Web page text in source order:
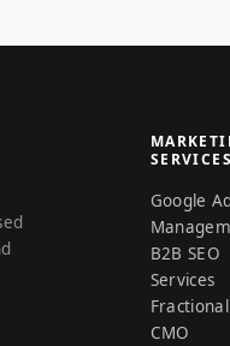
Google
B2B SEO
Services
Fractional
CMO